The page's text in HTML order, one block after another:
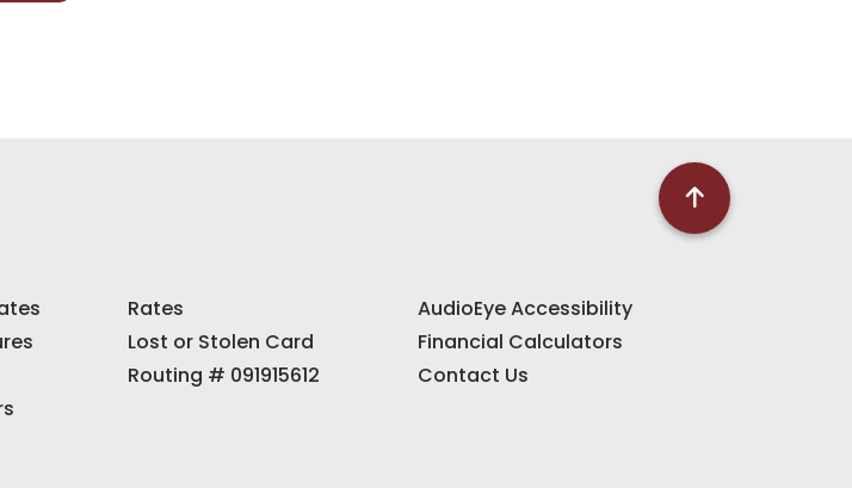
Rates
AudioEye Accessibility
Lost or Stolen Card
Financial Calculators
Routing # 091915612
Contact Us